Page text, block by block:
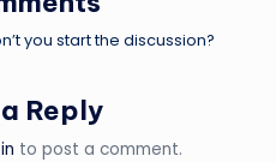
you start the discussion?
Reply
to post a comment.